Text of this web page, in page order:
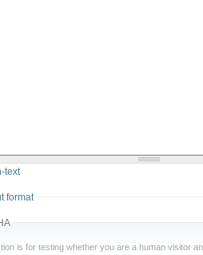
text
format
is for testing whether you are a human visitor